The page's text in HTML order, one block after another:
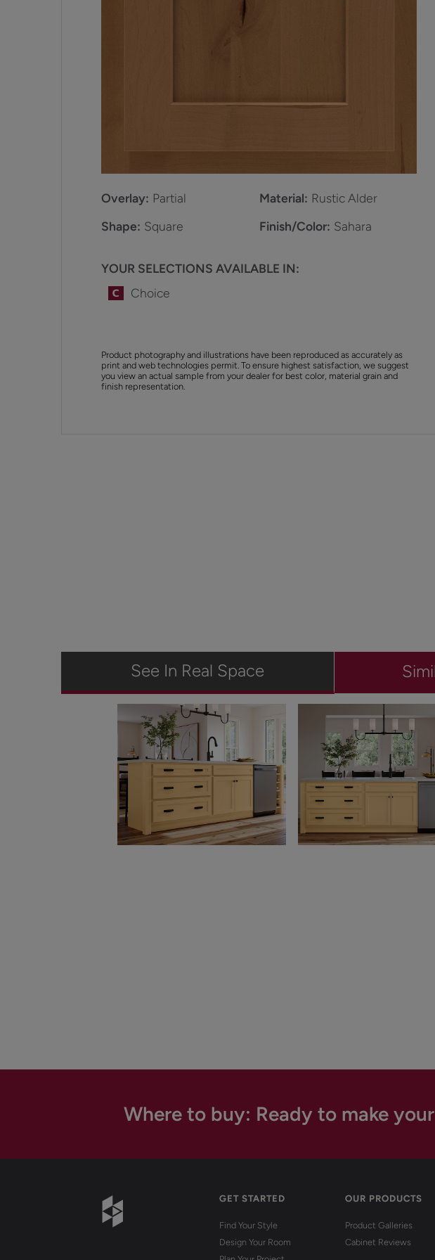
Overlay: Partial Material: Rustic Alder
Shape: Square Finish/Color: Sahara
YOUR SELECTIONS AVAILABLE IN:
Choice
Product photography and illustrations have been reproduced as accurately as
print and web technologies permit. To ensure highest satisfaction, we suggest
you view an actual sample from your dealer for best color, material grain and
finish representation.
See In Real Space
Where to buy: Ready to make
GET STARTED
Find Your Style
Design Your Room
OUR PRODUCTS
Product Galleries
Cabinet Reviews